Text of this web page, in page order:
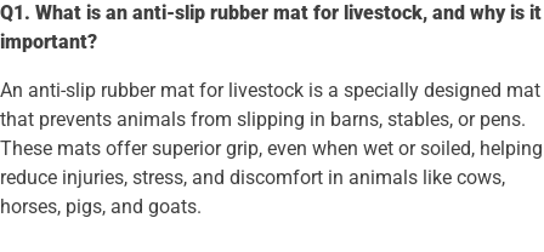
Q1. What is an anti-slip rubber mat for livestock, and why is it
important?
An anti-slip rubber mat for livestock is a specially designed mat
that prevents animals from slipping in barns, stables, or pens.
These mats offer superior grip, even when wet or soiled, helping
reduce injuries, stress, and discomfort in animals like cows,
horses, pigs, and goats.